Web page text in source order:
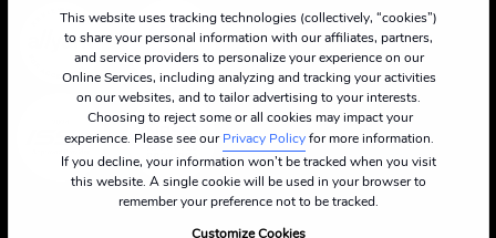
This website uses tracking technologies (collectively, “cookies”)
to share your personal information with our affiliates, partners,
and service providers to personalize your experience on our
Online Services, including analyzing and tracking your activities
on our websites, and to tailor advertising to your interests.
Choosing to reject some or all cookies may impact your
experience. Please see ourPrivacy Policyfor more information.
If you decline, your information won’t be tracked when you visit
this website. A single cookie will be used in your browser to
remember your preference not to be tracked.
Customize Cookies